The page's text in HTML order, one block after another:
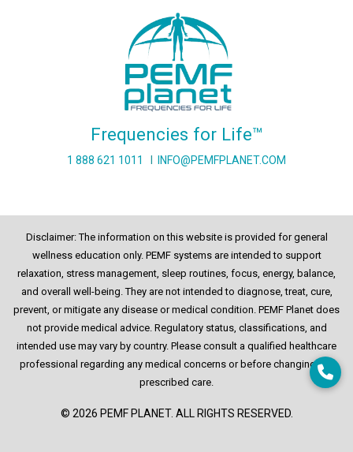
Frequencies for Life™
1 888 621 1011 INFO@PEMFPLANET.COM
Disclaimer: The information on this website is provided for general
wellness education only. PEMF systems are intended to support
relaxation, stress management, sleep routines, focus, energy, balance,
and overall well-being. They are not intended to diagnose, treat, cure,
prevent, or mitigate any disease or medical condition. PEMF Planet does
not provide medical advice. Regulatory status, classifications, and
intended use may vary by country. Please consult a qualified healthcare
professional regarding any medical concerns or before changing any
prescribed care.
© 2026 PEMF PLANET. ALL RIGHTS RESERVED.